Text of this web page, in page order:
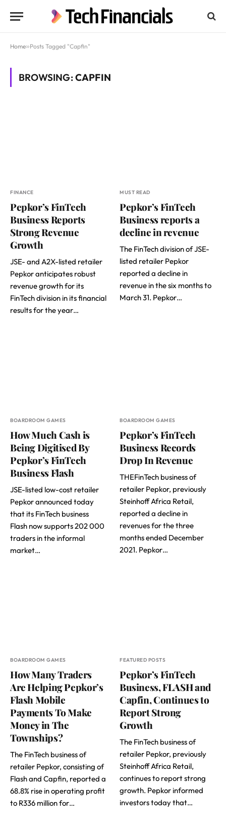
Home»Posts Tagged "Capfin"
BROWSING:CAPFIN
FINANCE
Pepkor’s FinTech
Business Reports
Strong Revenue
Growth
JSE- and A2X-listed retailer
Pepkor anticipates robust
revenue growth for its
FinTech division in its financial
results for the year…
MUST READ
Pepkor’s FinTech
Business reports a
decline in revenue
The FinTech division of JSE-
listed retailer Pepkor
reported a decline in
revenue in the six months to
March 31. Pepkor…
BOARDROOM GAMES
How Much Cash is
Being Digitised By
Pepkor’s FinTech
Business Flash
JSE-listed low-cost retailer
Pepkor announced today
that its FinTech business
Flash now supports 202 000
traders in the informal
market…
BOARDROOM GAMES
Pepkor’s FinTech
Business Records
Drop In Revenue
THEFinTech business of
retailer Pepkor, previously
Steinhoff Africa Retail,
reported a decline in
revenues for the three
months ended December
2021. Pepkor…
BOARDROOM GAMES
How Many Traders
Are Helping Pepkor’s
Flash Mobile
Payments To Make
Money in The
Townships?
The FinTech business of
retailer Pepkor, consisting of
Flash and Capfin, reported a
68.8% rise in operating profit
to R336 million for…
FEATURED POSTS
Pepkor’s FinTech
Business, FLASH and
Capfin, Continues to
Report Strong
Growth
The FinTech business of
retailer Pepkor, previously
Steinhoff Africa Retail,
continues to report strong
growth. Pepkor informed
investors today that…